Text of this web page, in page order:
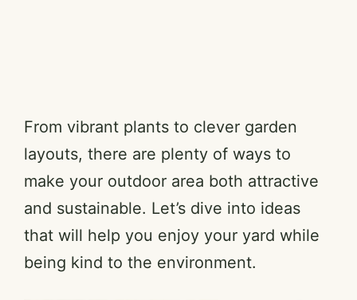
From vibrant plants to clever garden
layouts, there are plenty of ways to
make your outdoor area both attractive
and sustainable. Let’s dive into ideas
that will help you enjoy your yard while
being kind to the environment.